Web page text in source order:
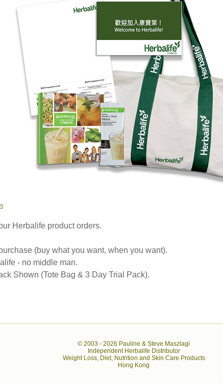
Herbalife product orders.
(buy what you want, when you want).
- no middle man.
Shown (Tote Bag & 3 Day Trial Pack).
© 2003 - 2026 Pauline & Steve Maszlagi
Independent Herbalife Distributor
Weight Loss, Diet, Nutrition and Skin Care Products
Hong Kong